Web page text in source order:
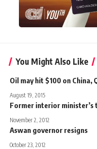
You Might Also Like
Oil may hit $100 on China,
August 19, 2015
Former interior
November 2, 2012
Aswan governor resigns
October 23, 2012